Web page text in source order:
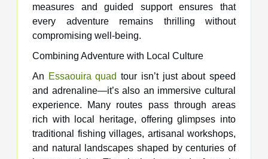
measures and guided support ensures that
every adventure remains thrilling without
compromising well-being.
Combining Adventure with Local Culture
An Essaouira quad tour isn’t just about speed
and adrenaline—it’s also an immersive cultural
experience. Many routes pass through areas
rich with local heritage, offering glimpses into
traditional fishing villages, artisanal workshops,
and natural landscapes shaped by centuries of